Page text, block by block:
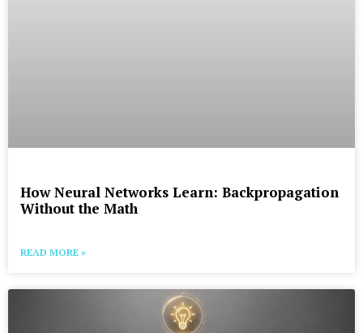
How Neural Networks Learn: Backpropagation
Without the Math
READ MORE »